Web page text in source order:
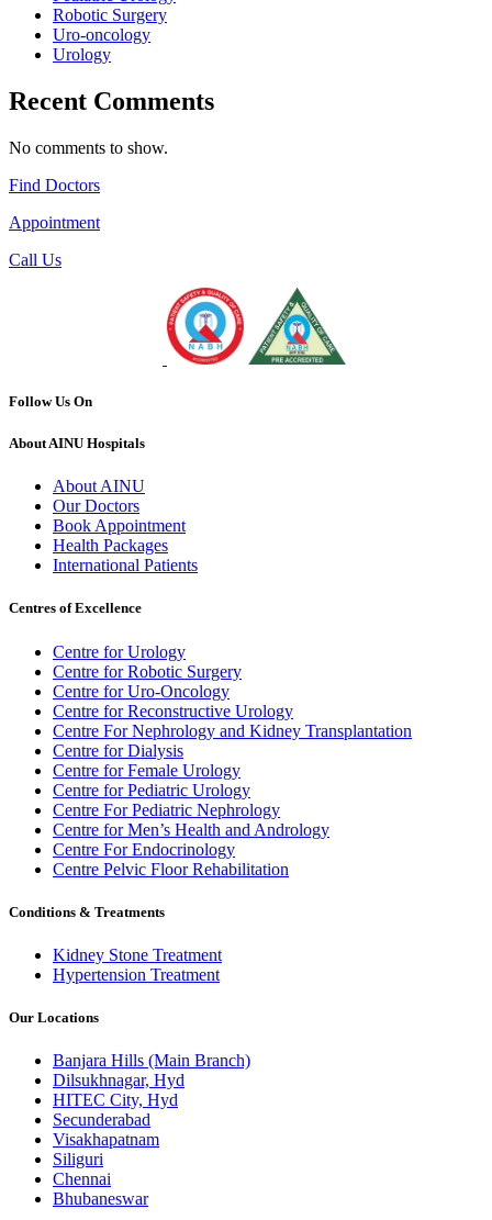
Robotic Surgery
Uro-oncology
Urology
Recent Comments
No comments to show.
Find Doctors
Appointment
Call Us
Follow Us On
About AINU Hospitals
About AINU
Our Doctors
Book Appointment
Health Packages
International Patients
Centres of Excellence
Centre for Urology
Centre for Robotic Surgery
Centre for Uro-Oncology
Centre for Reconstructive Urology
Centre For Nephrology and Kidney Transplantation
Centre for Dialysis
Centre for Female Urology
Centre for Pediatric Urology
Centre For Pediatric Nephrology
Centre for Men’s Health and Andrology
Centre For Endocrinology
Centre Pelvic Floor Rehabilitation
Conditions & Treatments
Kidney Stone Treatment
Hypertension Treatment
Our Locations
Banjara Hills (Main Branch)
Dilsukhnagar, Hyd
HITEC City, Hyd
Secunderabad
Visakhapatnam
Siliguri
Chennai
Bhubaneswar